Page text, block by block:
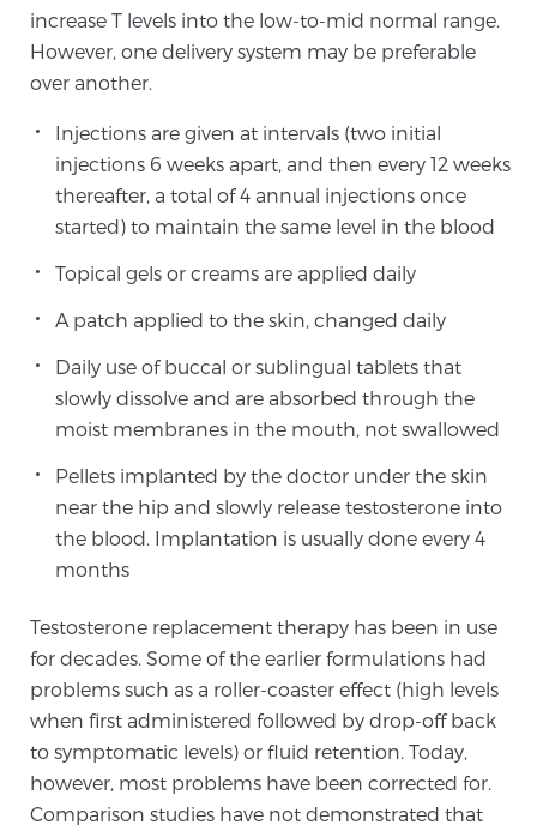
Prostatitis and CPPS Diagnosis
MRI-Guided Biopsy vs. Fusion-Guided Biopsy
Means for You
TREATMENT
Treatment
We offer a revolutionary suite of therapies for
prostate cancer and other conditions, based on our
advanced, minimally-invasive BlueLaser™ system,
Learn more
Focal Laser Ablation for Prostate Cancer
TULSA-PRO Ablation for Prostate Cancer
increase T levels into the low-to-mid normal range.
However, one delivery system may be preferable
over another.
Injections are given at intervals (two initial
injections 6 weeks apart, and then every 12 weeks
thereafter, a total of 4 annual injections once
started) to maintain the same level in the blood
Topical gels or creams are applied daily
A patch applied to the skin, changed daily
Daily use of buccal or sublingual tablets that
slowly dissolve and are absorbed through the
moist membranes in the mouth, not swallowed
Pellets implanted by the doctor under the skin
near the hip and slowly release testosterone into
the blood. Implantation is usually done every 4
months
Testosterone replacement therapy has been in use
for decades. Some of the earlier formulations had
problems such as a roller-coaster effect (high levels
when first administered followed by drop-off back
to symptomatic levels) or fluid retention. Today,
however, most problems have been corrected for.
Comparison studies have not demonstrated that